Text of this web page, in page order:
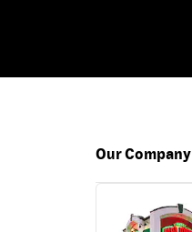
Our Company